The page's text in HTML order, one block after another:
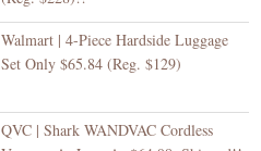
Walmart | 4-Piece Hardside Luggage
Set Only $65.84 (Reg. $129)
QVC | Shark WANDVAC Cordless